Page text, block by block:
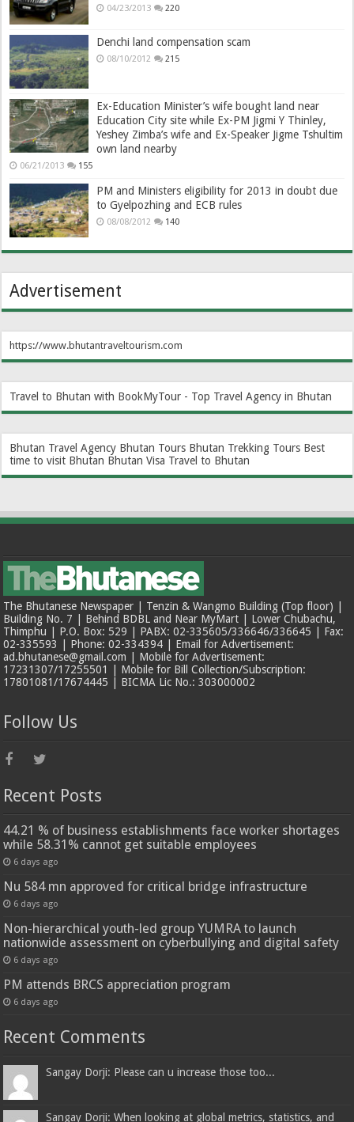
04/23/2013 220
Denchi land compensation scam
08/10/2012 215
Ex-Education Minister’s wife bought land near
Education City site while Ex-PM Jigmi Y Thinley,
Yeshey Zimba’s wife and Ex-Speaker Jigme Tshultim
own land nearby
06/21/2013 155
PM and Ministers eligibility for 2013 in doubt due
to Gyelpozhing and ECB rules
08/08/2012 140
Advertisement
https://www.bhutantraveltourism.com
Travel to Bhutan with BookMyTour - Top Travel Agency in Bhutan
Bhutan Travel Agency Bhutan Tours Bhutan Trekking Tours Best
time to visit Bhutan Bhutan Visa Travel to Bhutan
The Bhutanese Newspaper | Tenzin & Wangmo Building (Top floor) |
Building No. 7 | Behind BDBL and Near MyMart | Lower Chubachu,
Thimphu | P.O. Box: 529 | PABX: 02-335605/336646/336645 | Fax:
02-335593 | Phone: 02-334394 | Email for Advertisement:
ad.bhutanese@gmail.com | Mobile for Advertisement:
17231307/17255501 | Mobile for Bill Collection/Subscription:
17801081/17674445 | BICMA Lic No.: 303000002
Follow Us
Recent Posts
44.21 % of business establishments face worker shortages
while 58.31% cannot get suitable employees
6 days ago
Nu 584 mn approved for critical bridge infrastructure
6 days ago
Non-hierarchical youth-led group YUMRA to launch
nationwide assessment on cyberbullying and digital safety
6 days ago
PM attends BRCS appreciation program
6 days ago
Recent Comments
Sangay Dorji: Please can u increase those too...
Sangay Dorji: When looking at global metrics, statistics, and